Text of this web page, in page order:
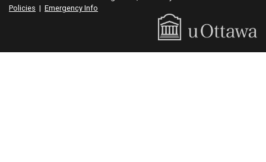
Policies | Emergency Info